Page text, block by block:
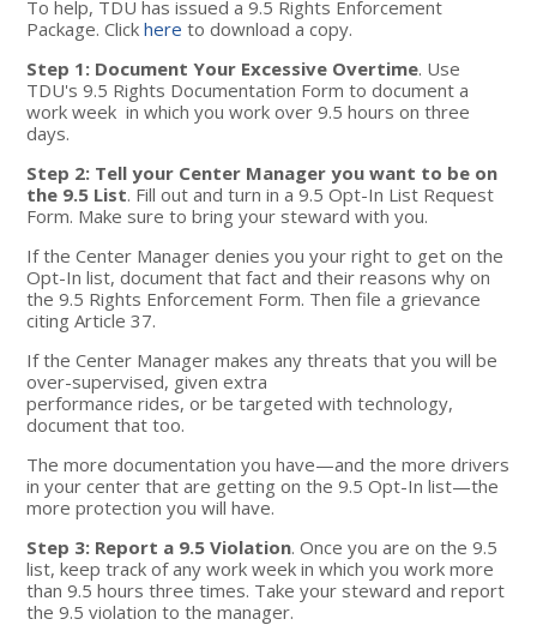
To help, TDU has issued a 9.5 Rights Enforcement
Package. Clickhere to download a copy.
Step 1: Document Your Excessive Overtime. Use
TDU's 9.5 Rights Documentation Form to document a
work week in which you work over 9.5 hours on three
days.
Step 2: Tell your Center Manager you want to be on
the 9.5 List. Fill out and turn in a 9.5 Opt-In List Request
Form. Make sure to bring your steward with you.
If the Center Manager denies you your right to get on the
Opt-In list, document that fact and their reasons why on
the 9.5 Rights Enforcement Form. Then file a grievance
citing Article 37.
If the Center Manager makes any threats that you will be
over-supervised, given extra
performance rides, or be targeted with technology,
document that too.
The more documentation you have—and the more drivers
in your center that are getting on the 9.5 Opt-In list—the
more protection you will have.
Step 3: Report a 9.5 Violation. Once you are on the 9.5
list, keep track of any work week in which you work more
than 9.5 hours three times. Take your steward and report
the 9.5 violation to the manager.